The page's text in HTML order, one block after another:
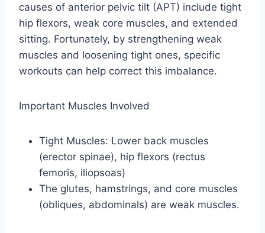
causes of anterior pelvic tilt (APT) include tight
hip flexors, weak core muscles, and extended
sitting. Fortunately, by strengthening weak
muscles and loosening tight ones, specific
workouts can help correct this imbalance.
Important Muscles Involved
Tight Muscles: Lower back muscles
(erector spinae), hip flexors (rectus
femoris, iliopsoas)
The glutes, hamstrings, and core muscles
(obliques, abdominals) are weak muscles.